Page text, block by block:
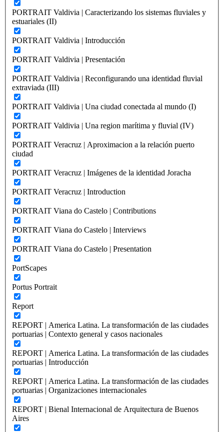
PORTRAIT Valdivia | Caracterizando los sistemas fluviales y
estuariales (II)
PORTRAIT Valdivia | Introducción
PORTRAIT Valdivia | Presentación
PORTRAIT Valdivia | Reconfigurando una identidad fluvial
extraviada (III)
PORTRAIT Valdivia | Una ciudad conectada al mundo (I)
PORTRAIT Valdivia | Una region marítima y fluvial (IV)
PORTRAIT Veracruz | Aproximacion a la relación puerto
ciudad
PORTRAIT Veracruz | Imágenes de la identidad Joracha
PORTRAIT Veracruz | Introduction
PORTRAIT Viana do Castelo | Contributions
PORTRAIT Viana do Castelo | Interviews
PORTRAIT Viana do Castelo | Presentation
PortScapes
Portus Portrait
Report
REPORT | America Latina. La transformación de las ciudades
portuarias | Contexto general y casos nacionales
REPORT | America Latina. La transformación de las ciudades
portuarias | Introducción
REPORT | America Latina. La transformación de las ciudades
portuarias | Organizaciones internacionales
REPORT | Bienal Internacional de Arquitectura de Buenos
Aires